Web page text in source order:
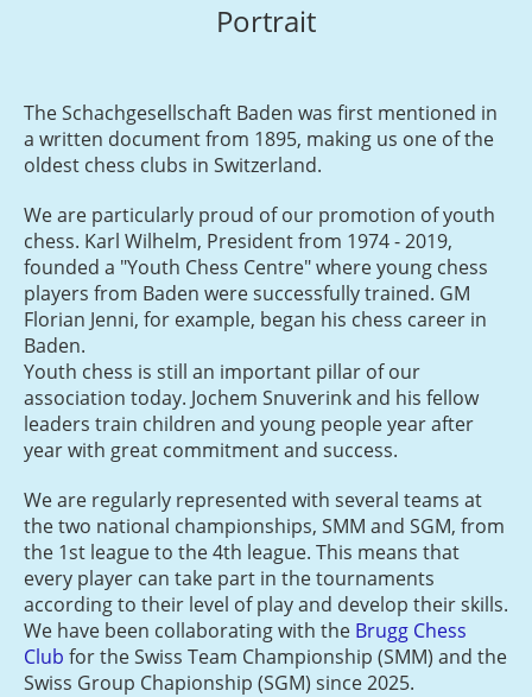
Portrait
The Schachgesellschaft Baden was first mentioned in
a written document from 1895, making us one of the
oldest chess clubs in Switzerland.
We are particularly proud of our promotion of youth
chess. Karl Wilhelm, President from 1974 - 2019,
founded a "Youth Chess Centre" where young chess
players from Baden were successfully trained. GM
Florian Jenni, for example, began his chess career in
Baden.
Youth chess is still an important pillar of our
association today. Jochem Snuverink and his fellow
leaders train children and young people year after
year with great commitment and success.
We are regularly represented with several teams at
the two national championships, SMM and SGM, from
the 1st league to the 4th league. This means that
every player can take part in the tournaments
according to their level of play and develop their skills.
We have been collaborating with the Brugg Chess
Club for the Swiss Team Championship (SMM) and the
Swiss Group Chapionship (SGM) since 2025.